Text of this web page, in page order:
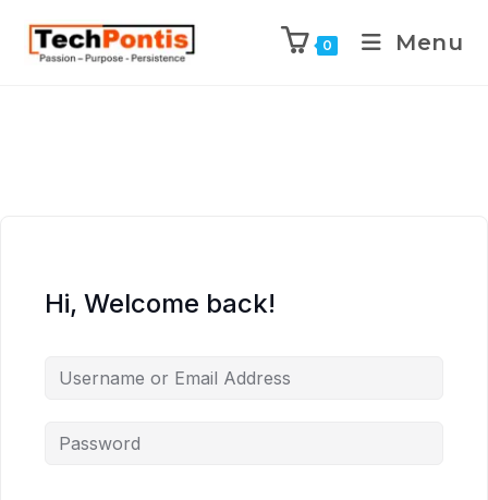
0 Menu
Hi, Welcome back!